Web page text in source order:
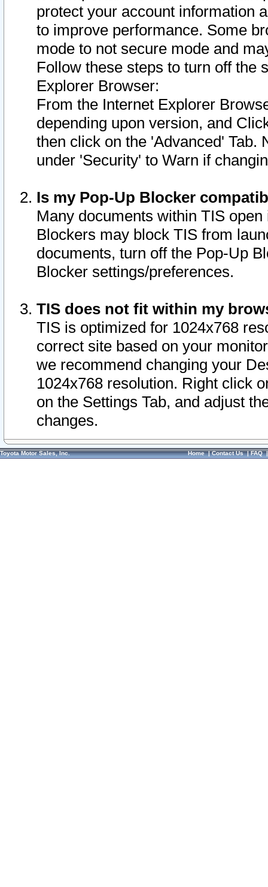
protect your account information
to improve performance. Some
mode to not secure mode and
Follow these steps to turn off the
Explorer Browser:
From the Internet Explorer
depending upon version, and
then click on the 'Advanced' Tab.
under 'Security' to Warn if
Is my Pop-Up Blocker
Many documents within TIS
Blockers may block TIS from
documents, turn off the Pop-Up
Blocker settings/preferences.
TIS does not fit within my
TIS is optimized for 1024x768
correct site based on your
we recommend changing your
1024x768 resolution. Right click
on the Settings Tab, and adjust
changes.
Toyota Motor Sales, Inc. Home|Contact Us|FAQ